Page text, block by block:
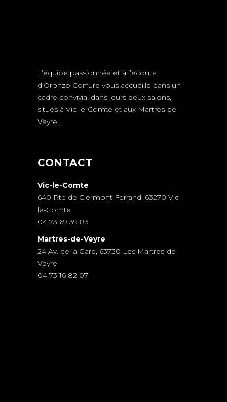
L’équipe passionnée et à l’écoute
d’Oronzo Coiffure vous accueille dans un
cadre convivial dans leurs deux salons,
situés à Vic-le-Comte et aux Martres-de-
Veyre.
CONTACT
Vic-le-Comte
640 Rte de Clermont Ferrand, 63270 Vic-
le-Comte
04 73 69 39 83
Martres-de-Veyre
24 Av. de la Gare, 63730 Les Martres-de-
Veyre
04 73 16 82 07